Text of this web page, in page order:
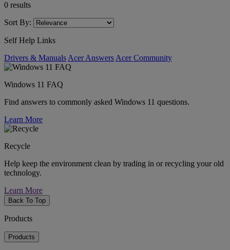
0 results
Sort By:
Self Help Links
Drivers & Manuals Acer Answers Acer Community
Windows 11 FAQ
Find answers to commonly asked Windows 11 questions.
Learn More
Recycle
Help keep the environment clean by trading in or recycling your old
technology.
Learn More
Back To Top
Products
Products